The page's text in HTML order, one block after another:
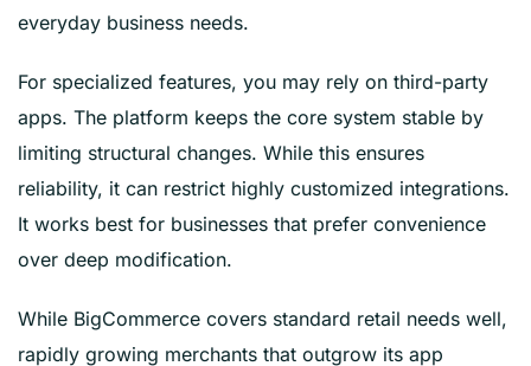
everyday business needs.
For specialized features, you may rely on third-party
apps. The platform keeps the core system stable by
limiting structural changes. While this ensures
reliability, it can restrict highly customized integrations.
It works best for businesses that prefer convenience
over deep modification.
While BigCommerce covers standard retail needs well,
rapidly growing merchants that outgrow its app